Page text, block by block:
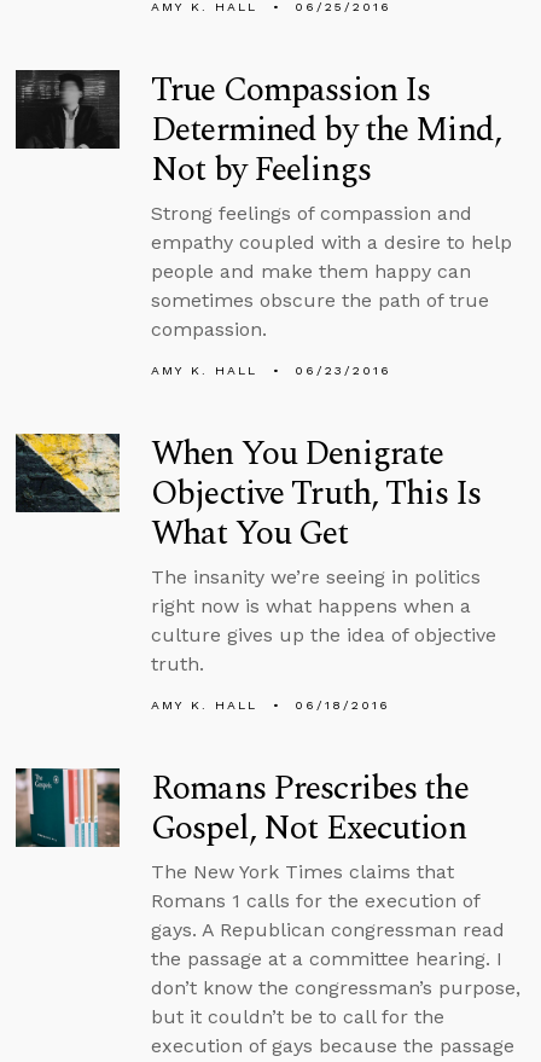
AMY K. HALL 06/25/2016
True Compassion Is
Determined by the Mind,
Not by Feelings
Strong feelings of compassion and
empathy coupled with a desire to help
people and make them happy can
sometimes obscure the path of true
compassion.
AMY K. HALL 06/23/2016
When You Denigrate
Objective Truth, This Is
What You Get
The insanity we’re seeing in politics
right now is what happens when a
culture gives up the idea of objective
truth.
AMY K. HALL 06/18/2016
Romans Prescribes the
Gospel, Not Execution
The New York Times claims that
Romans 1 calls for the execution of
gays. A Republican congressman read
the passage at a committee hearing. I
don’t know the congressman’s purpose,
but it couldn’t be to call for the
execution of gays because the passage